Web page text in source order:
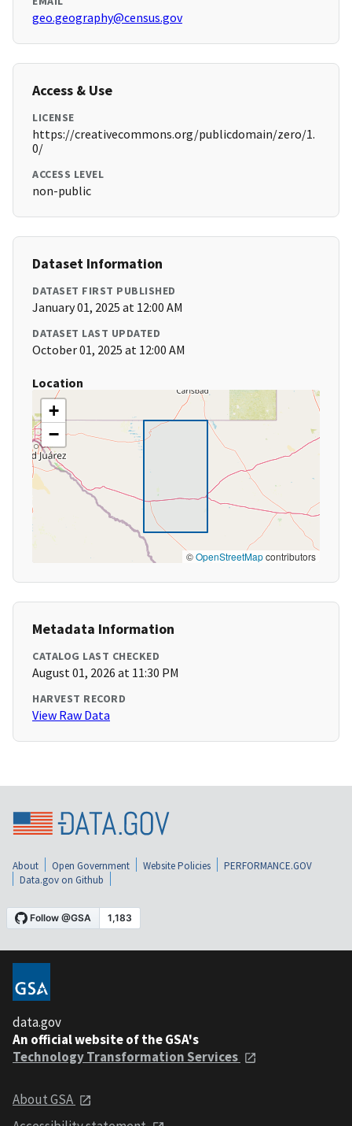
geo.geography@census.gov
Access & Use
LICENSE
https://creativecommons.org/publicdomain/zero/1.
0/
ACCESS LEVEL
non-public
Dataset Information
DATASET FIRST PUBLISHED
January 01, 2025 at 12:00 AM
DATASET LAST UPDATED
October 01, 2025 at 12:00 AM
Location
+
−
©OpenStreetMapcontributors
Metadata Information
CATALOG LAST CHECKED
August 01, 2026 at 11:30 PM
HARVEST RECORD
View Raw Data
About Open Government Website Policies
PERFORMANCE.GOV
Data.gov on Github
data.gov
An official website of the GSA's
Technology Transformation Services
About GSA